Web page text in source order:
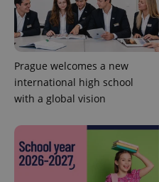
Prague welcomes a new
international high school
with a global vision